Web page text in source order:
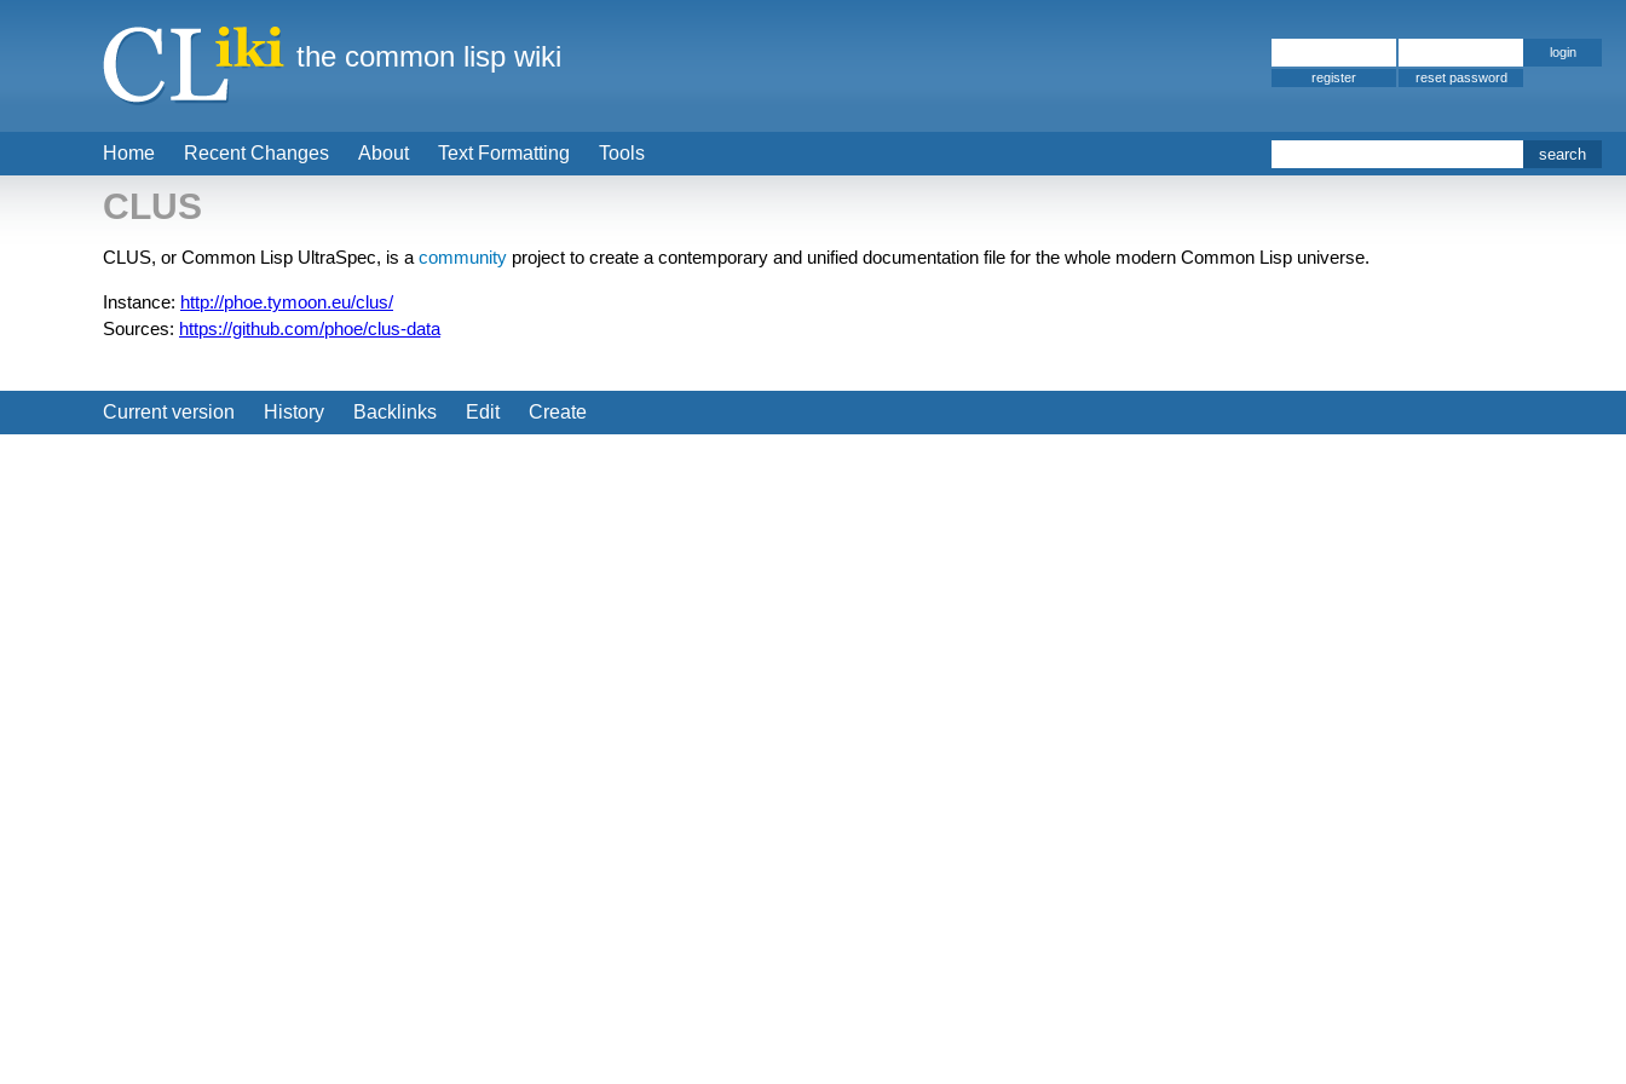
CLUS
CLUS, or Common Lisp UltraSpec, is a community project to create a contemporary and unified documentation file for the whole modern Common Lisp universe.
Instance: http://phoe.tymoon.eu/clus/
Sources: https://github.com/phoe/clus-data
Current version History Backlinks Edit Create
Home Recent Changes About Text Formatting Tools
the common lisp wiki
register